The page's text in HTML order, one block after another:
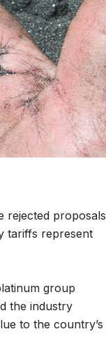
rejected proposals
tariffs represent
group
the industry
to the country’s